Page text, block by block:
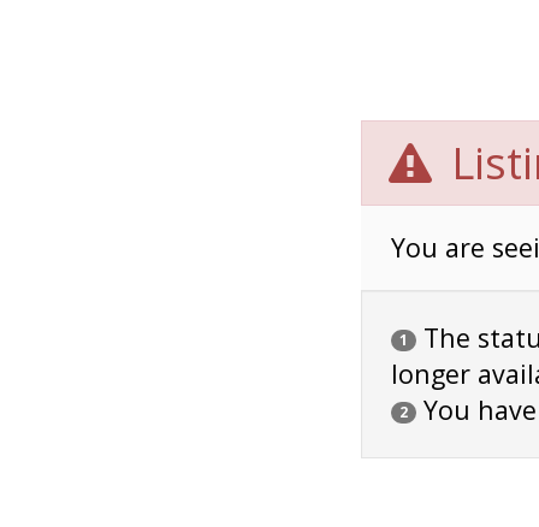
You are
1
The
longer
2 You